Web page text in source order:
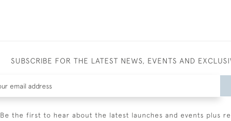
SUBSCRIBE FOR THE LATEST NEWS, EVENTS AND
Be the first to hear about the latest launches and events plus